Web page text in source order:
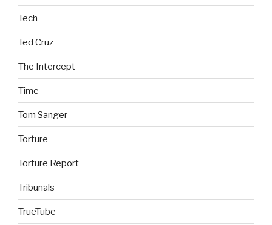
Tech
Ted Cruz
The Intercept
Time
Tom Sanger
Torture
Torture Report
Tribunals
TrueTube